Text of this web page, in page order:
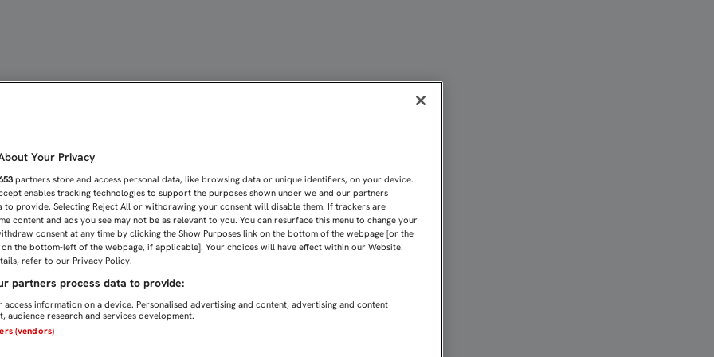
Your Privacy
partners store and access personal data, like browsing data or unique identifiers, on your device.
enables tracking technologies to support the purposes shown under we and our partners
to provide. Selecting Reject All or withdrawing your consent will disable them. If trackers are
content and ads you see may not be as relevant to you. You can resurface this menu to change your
consent at any time by clicking the Show Purposes link on the bottom of the webpage [or the
the bottom-left of the webpage, if applicable]. Your choices will have effect within our Website.
refer to our Privacy Policy.
partners process data to provide:
information on a device. Personalised advertising and content, advertising and content
audience research and services development.
(vendors)